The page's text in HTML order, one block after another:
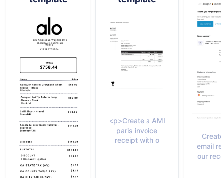
<p>Create a AMI
paris invoice
receipt with o
email
our